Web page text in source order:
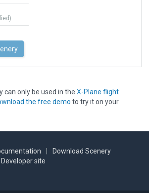
can only be used in the X-Plane flight
the free demo to try it on your
Download Scenery
Developer site